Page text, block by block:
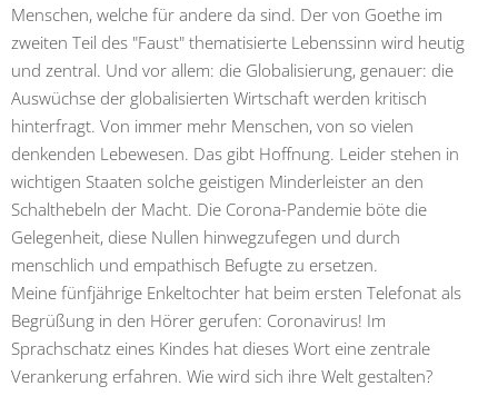
Menschen, welche für andere da sind. Der von Goethe im
zweiten Teil des "Faust" thematisierte Lebenssinn wird heutig
und zentral. Und vor allem: die Globalisierung, genauer: die
Auswüchse der globalisierten Wirtschaft werden kritisch
hinterfragt. Von immer mehr Menschen, von so vielen
denkenden Lebewesen. Das gibt Hoffnung. Leider stehen in
wichtigen Staaten solche geistigen Minderleister an den
Schalthebeln der Macht. Die Corona-Pandemie böte die
Gelegenheit, diese Nullen hinwegzufegen und durch
menschlich und empathisch Befugte zu ersetzen.
Meine fünfjährige Enkeltochter hat beim ersten Telefonat als
Begrüßung in den Hörer gerufen: Coronavirus! Im
Sprachschatz eines Kindes hat dieses Wort eine zentrale
Verankerung erfahren. Wie wird sich ihre Welt gestalten?